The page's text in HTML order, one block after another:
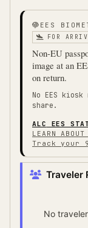
EES
FOR
Non-EU
image at an
on return.
No EES
share.
ALC
EES
LEARN
Track your
Traveler
No